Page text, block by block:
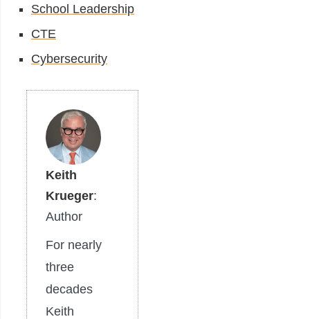
School Leadership
CTE
Cybersecurity
Keith
Krueger:
Author
For nearly
three
decades
Keith